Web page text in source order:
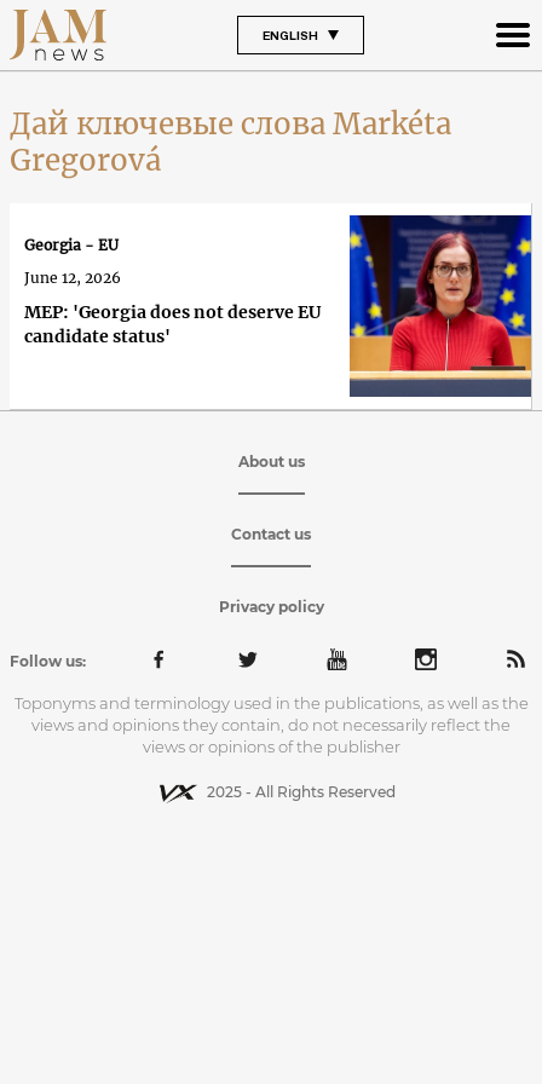
ENGLISH
Дай ключевые слова Markéta
Gregorová
MEP: 'Georgia does not deserve EU
candidate status'
Georgia - EU
June 12, 2026
About us
Contact us
Privacy policy
Follow us:
Toponyms and terminology used in the publications, as well as the
views and opinions they contain, do not necessarily reflect the
views or opinions of the publisher
2025 - All Rights Reserved